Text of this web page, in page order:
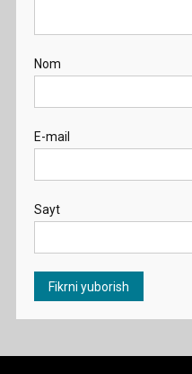
Nom
E-mail
Sayt